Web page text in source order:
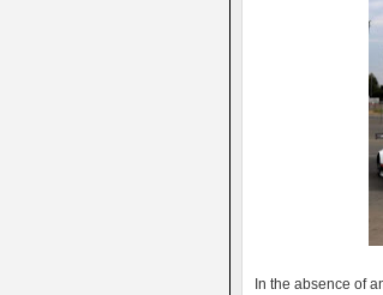
In the absence of